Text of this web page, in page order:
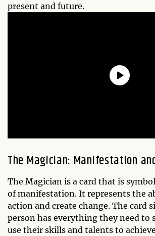
present and future.
The Magician: Manifestation
The Magician is a card that is
of manifestation. It represents the
action and create change. The card
person has everything they need to
use their skills and talents to